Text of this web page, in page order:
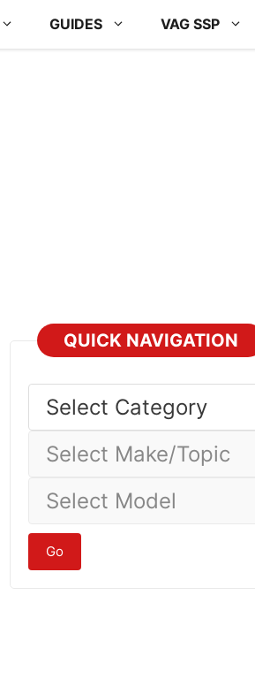
GUIDES VAG SSP
QUICK NAVIGATION
Category
Make/Topic
Model
Go